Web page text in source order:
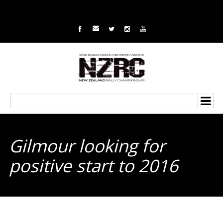
Gilmour looking for
positive start to 2016